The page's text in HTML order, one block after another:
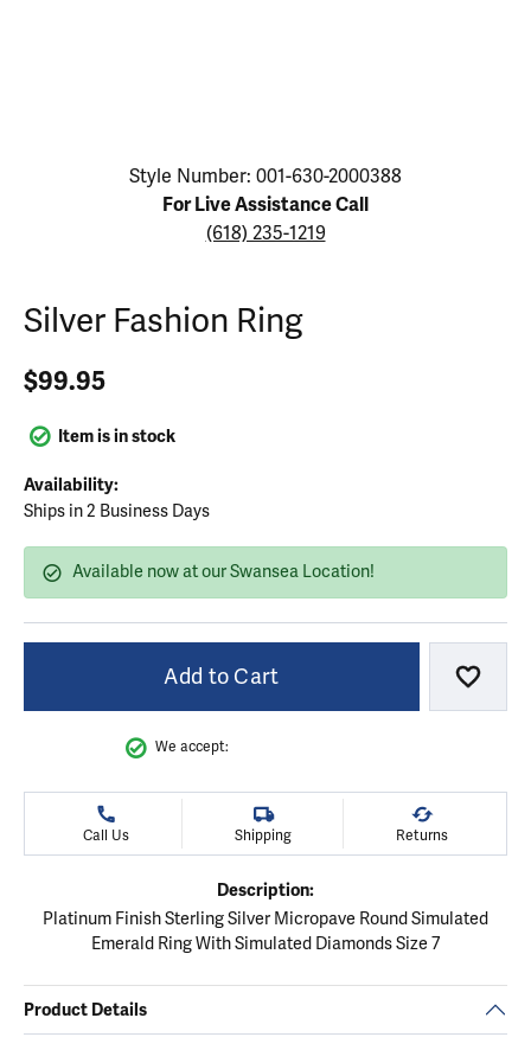
Click image to zoom in.
Style Number: 001-630-2000388
For Live Assistance Call
(618) 235-1219
Silver Fashion Ring
$99.95
Item is in stock
Availability:
Ships in 2 Business Days
Available now at our Swansea Location!
Add to Cart Add
We accept:
Call Us Shipping Returns
Description:
Platinum Finish Sterling Silver Micropave Round Simulated
Emerald Ring With Simulated Diamonds Size 7
Product Details